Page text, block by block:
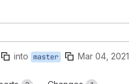
into master Mar 04, 2021